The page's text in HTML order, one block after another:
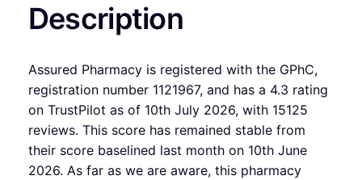
Description
Assured Pharmacy is registered with the GPhC,
registration number 1121967, and has a 4.3 rating
on TrustPilot as of 10th July 2026, with 15125
reviews. This score has remained stable from
their score baselined last month on 10th June
2026. As far as we are aware, this pharmacy